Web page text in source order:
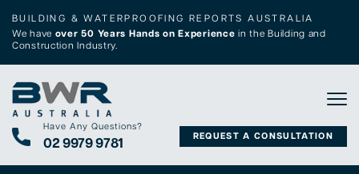
BUILDING & WATERPROOFING REPORTS AUSTRALIA
We have over 50 Years Hands on Experience in the Building and
Construction Industry.
Have Any Questions?
02 9979 9781 REQUEST A CONSULTATION